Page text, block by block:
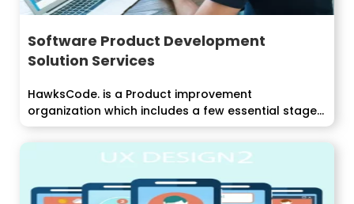
Software Product Development
Solution Services
HawksCode. is a Product improvement
organization which includes a few essential stages
like...